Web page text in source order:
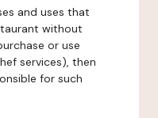
and uses that
without
or use
services), then
for such